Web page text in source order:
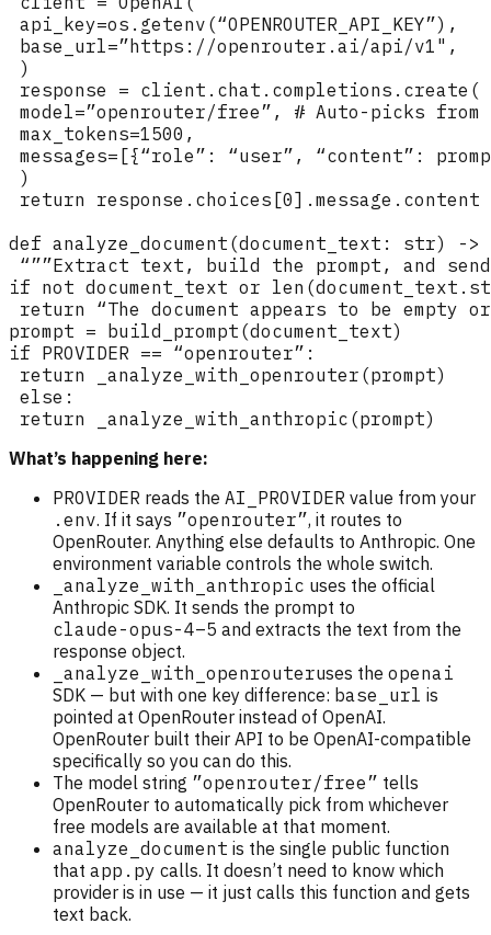
What’s happening here:
PROVIDER reads the AI_PROVIDER value from your
.env. If it says ”openrouter”, it routes to
OpenRouter. Anything else defaults to Anthropic. One
environment variable controls the whole switch.
_analyze_with_anthropic uses the official
Anthropic SDK. It sends the prompt to
claude-opus-4–5 and extracts the text from the
response object.
_analyze_with_openrouteruses the openai
SDK — but with one key difference: base_url is
pointed at OpenRouter instead of OpenAI.
OpenRouter built their API to be OpenAI-compatible
specifically so you can do this.
The model string ”openrouter/free” tells
OpenRouter to automatically pick from whichever
free models are available at that moment.
analyze_document is the single public function
that app.py calls. It doesn’t need to know which
provider is in use — it just calls this function and gets
text back.